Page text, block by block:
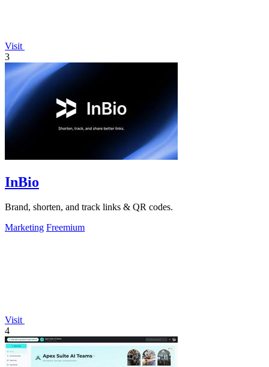
Visit
3
InBio
Brand, shorten, and track links & QR codes.
Marketing Freemium
Visit
4